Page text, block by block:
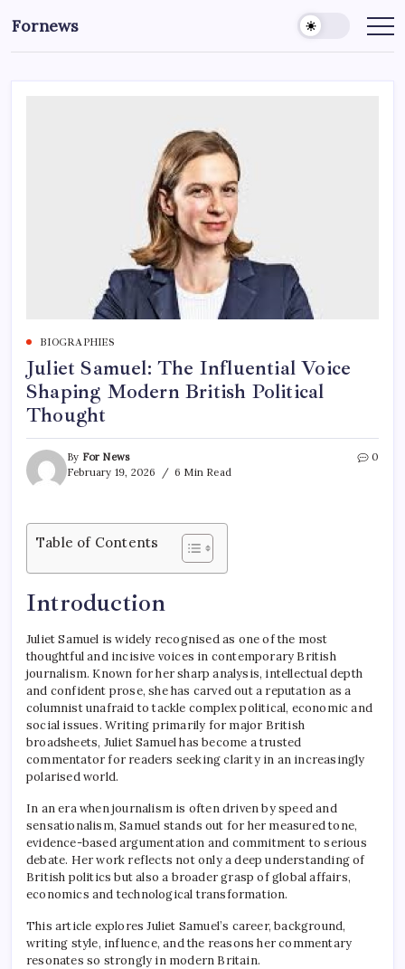
to
content
Fornews
BIOGRAPHIES
Juliet Samuel: The Influential Voice
Shaping Modern British Political
Thought
By For News
February 19, 2026
6 Min Read
0
Table of Contents
Introduction
Juliet Samuel is widely recognised as one of the most
thoughtful and incisive voices in contemporary British
journalism. Known for her sharp analysis, intellectual depth
and confident prose, she has carved out a reputation as a
columnist unafraid to tackle complex political, economic and
social issues. Writing primarily for major British
broadsheets, Juliet Samuel has become a trusted
commentator for readers seeking clarity in an increasingly
polarised world.
In an era when journalism is often driven by speed and
sensationalism, Samuel stands out for her measured tone,
evidence-based argumentation and commitment to serious
debate. Her work reflects not only a deep understanding of
British politics but also a broader grasp of global affairs,
economics and technological transformation.
This article explores Juliet Samuel’s career, background,
writing style, influence, and the reasons her commentary
resonates so strongly in modern Britain.